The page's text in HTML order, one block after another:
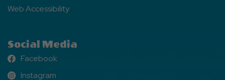
Web Accessibility
Social Media
Facebook
Facebook
Instagram